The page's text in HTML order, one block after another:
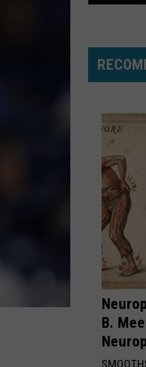
New
York
Work
Updates
B.